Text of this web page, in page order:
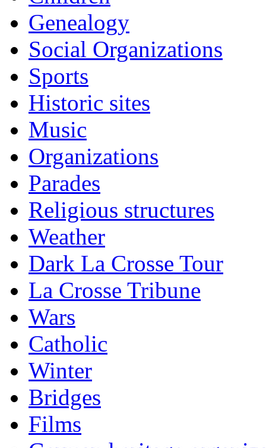
Genealogy
Social Organizations
Sports
Historic sites
Music
Organizations
Parades
Religious structures
Weather
Dark La Crosse Tour
La Crosse Tribune
Wars
Catholic
Winter
Bridges
Films